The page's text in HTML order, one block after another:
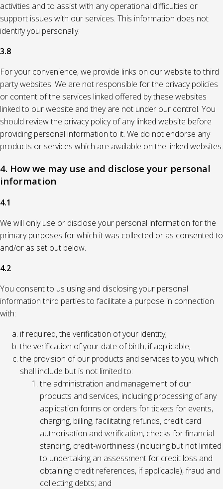
activities and to assist with any operational difficulties or
support issues with our services. This information does not
identify you personally.
3.8
For your convenience, we provide links on our website to third
party websites. We are not responsible for the privacy policies
or content of the services linked offered by these websites
linked to our website and they are not under our control. You
should review the privacy policy of any linked website before
providing personal information to it. We do not endorse any
products or services which are available on the linked websites.
4. How we may use and disclose your personal
information
4.1
We will only use or disclose your personal information for the
primary purposes for which it was collected or as consented to
and/or as set out below.
4.2
You consent to us using and disclosing your personal
information third parties to facilitate a purpose in connection
with:
if required, the verification of your identity;
the verification of your date of birth, if applicable;
the provision of our products and services to you, which
shall include but is not limited to:
the administration and management of our
products and services, including processing of any
application forms or orders for tickets for events,
charging, billing, facilitating refunds, credit card
authorisation and verification, checks for financial
standing, credit-worthiness (including but not limited
to undertaking an assessment for credit loss and
obtaining credit references, if applicable), fraud and
collecting debts; and